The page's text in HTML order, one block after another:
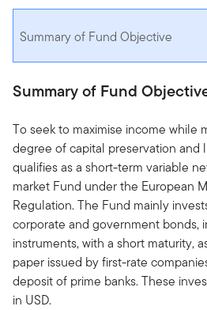
Summary of Fund Objective
Summary of Fund
To seek to maximise income while
degree of capital preservation and
qualifies as a short-term variable
market Fund under the European
Regulation. The Fund mainly
corporate and government bonds,
instruments, with a short maturity,
paper issued by first-rate
deposit of prime banks. These
in USD.